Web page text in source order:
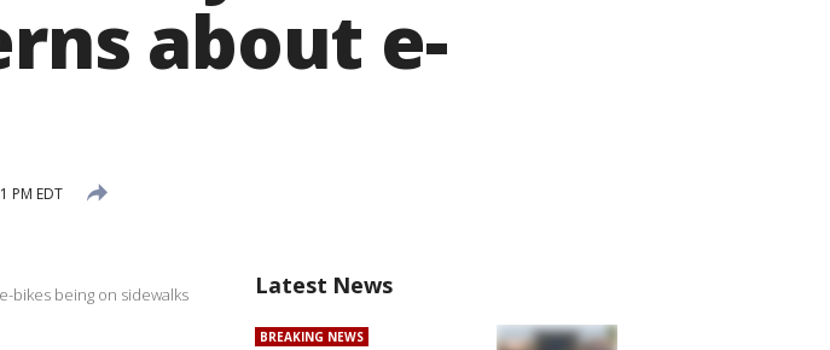
about e-
PM EDT
bikes being on sidewalks
Latest News
BREAKING NEWS